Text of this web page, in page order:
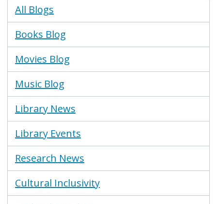
Blogs
Menu
All Blogs
Books Blog
Movies Blog
Music Blog
Library News
Library Events
Research News
Cultural Inclusivity